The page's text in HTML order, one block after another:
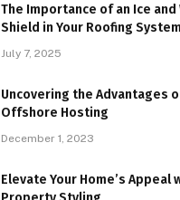
The Importance of an Ice and
Shield in Your Roofing System
July 7, 2025
Uncovering the Advantages
Offshore Hosting
December 1, 2023
Elevate Your Home’s Appeal